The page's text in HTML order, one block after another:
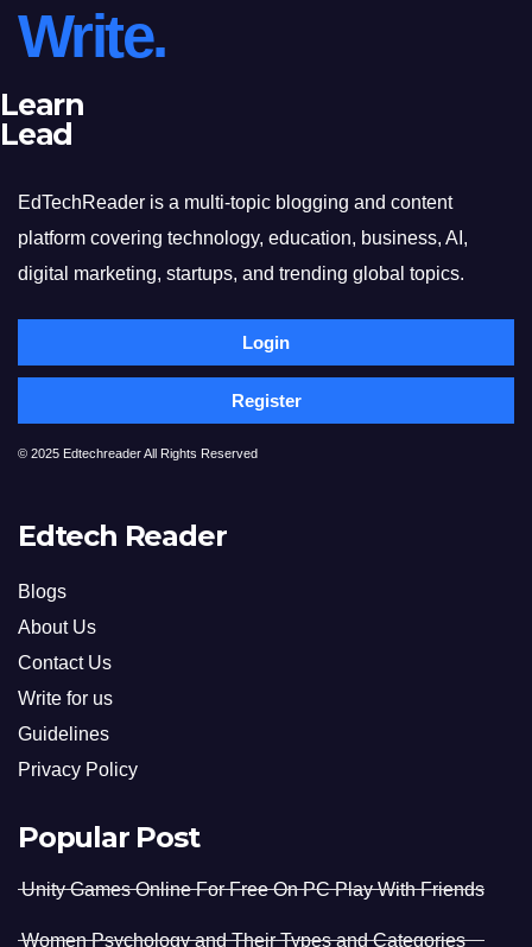
Write.
Learn
Lead
EdTechReader is a multi-topic blogging and content
platform covering technology, education, business, AI,
digital marketing, startups, and trending global topics.
Login
Register
© 2025 Edtechreader All Rights Reserved
Edtech Reader
Blogs
About Us
Contact Us
Write for us
Guidelines
Privacy Policy
Popular Post
Unity Games Online For Free On PC Play With Friends
Women Psychology and Their Types and Categories